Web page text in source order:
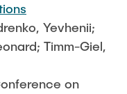
Yevhenii;
Timm-Giel,
on